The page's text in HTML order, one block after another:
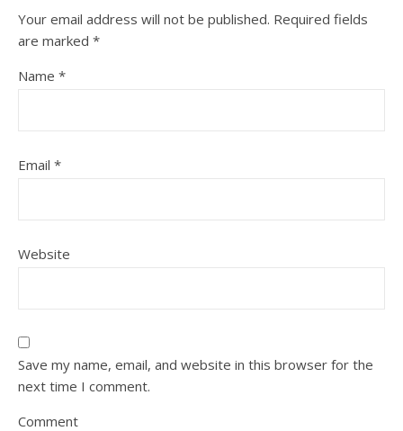
Your email address will not be published. Required fields
are marked *
Name *
Email *
Website
Save my name, email, and website in this browser for the
next time I comment.
Comment